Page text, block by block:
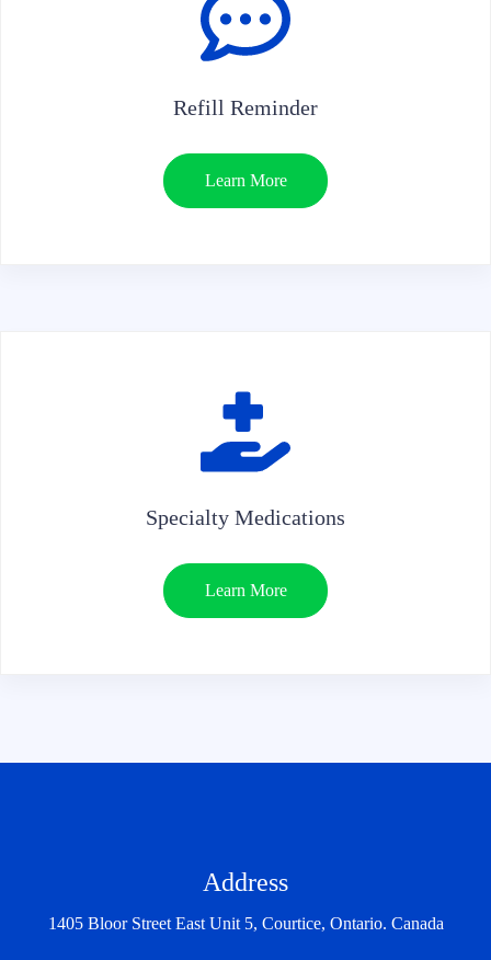
Refill Reminder
Learn More
Specialty Medications
Learn More
Address
1405 Bloor Street East Unit 5, Courtice, Ontario. Canada